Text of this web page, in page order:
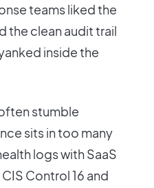
teams liked the
the clean audit trail
inside the
stumble
sits in too many
logs with SaaS
Control 16 and